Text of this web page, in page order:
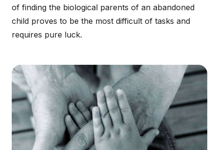
of finding the biological parents of an abandoned
child proves to be the most difficult of tasks and
requires pure luck.